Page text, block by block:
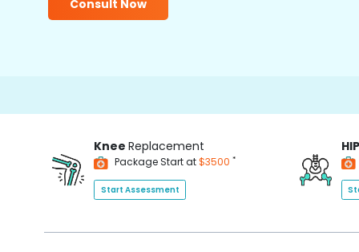
Consult Now
Knee Replacement
Package Start at$3500 *
Start Assessment